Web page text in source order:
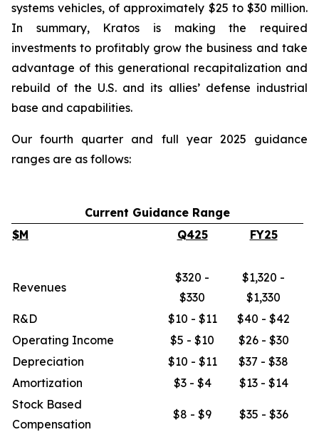
systems vehicles, of approximately $25 to $30 million.
In summary, Kratos is making the required
investments to profitably grow the business and take
advantage of this generational recapitalization and
rebuild of the U.S. and its allies’ defense industrial
base and capabilities.
Our fourth quarter and full year 2025 guidance
ranges are as follows:
Current Guidance Range
$M
Q425 FY25
Revenues
$320 -
$330
$1,320 -
$1,330
R&D
$10 - $11
$40 - $42
Operating Income
$5 - $10
$26 - $30
Depreciation
$10 - $11
$37 - $38
Amortization
$3 - $4
$13 - $14
Stock Based
Compensation
$8 - $9 $35 - $36